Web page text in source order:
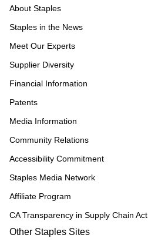
About Staples
Staples in the News
Meet Our Experts
Supplier Diversity
Financial Information
Patents
Media Information
Community Relations
Accessibility Commitment
Staples Media Network
Affiliate Program
CA Transparency in Supply Chain Act
Other Staples Sites